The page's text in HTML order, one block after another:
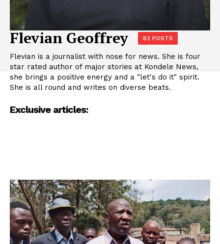
Flevian Geoffrey 82 POSTS
Flevian is a journalist with nose for news. She is four
star rated author of major stories at Kondele News,
she brings a positive energy and a "let's do it" spirit.
She is all round and writes on diverse beats.
Exclusive articles: